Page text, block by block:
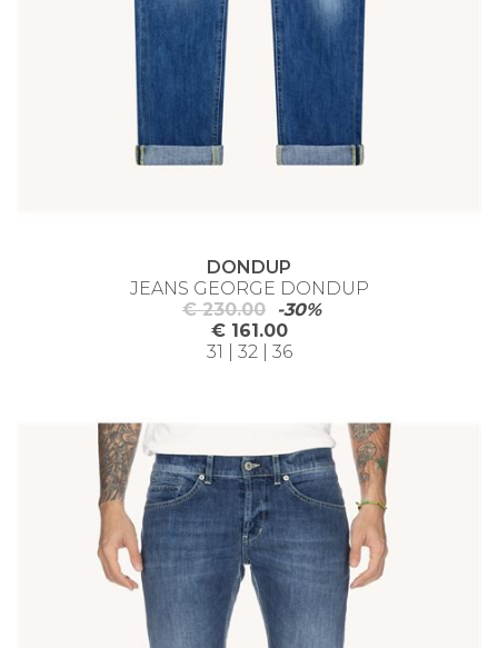
DONDUP
JEANS GEORGE DONDUP
€ 230.00
-30%
€ 161.00
31 | 32 | 36